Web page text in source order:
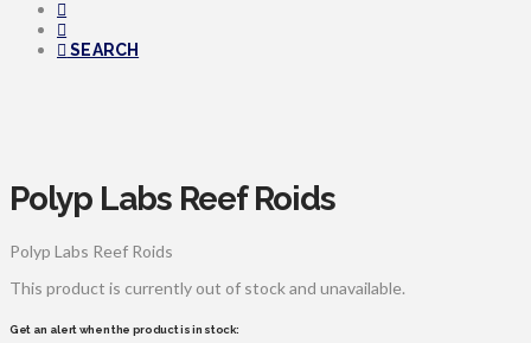
SEARCH
Polyp Labs Reef Roids
Polyp Labs Reef Roids
This product is currently out of stock and unavailable.
Get an alert when the product is in stock: